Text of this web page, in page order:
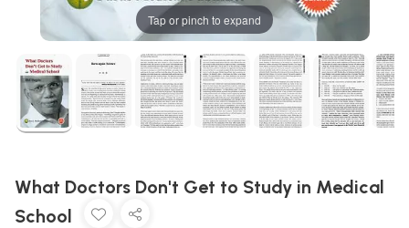
Tap or pinch to expand
What Doctors Don't Get to Study in Medical
School